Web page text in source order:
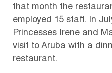
that month the
employed 15 staff. In
Princesses Irene and
visit to Aruba with a
restaurant.